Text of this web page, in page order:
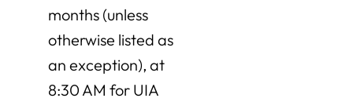
months (unless
otherwise listed as
an exception), at
8:30 AM for UIA